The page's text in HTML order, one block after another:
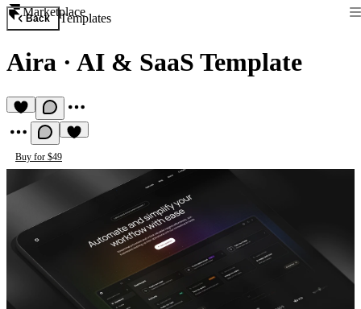
Marketplace
Back Templates
Aira · AI & SaaS Template
Buy for $49